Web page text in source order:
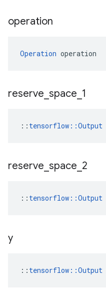
operation
Operation operation
reserve space 1
:: tensorflow::Output
reserve space 2
:: tensorflow::Output
y
:: tensorflow::Output